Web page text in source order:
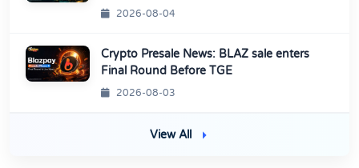
2026-08-04
Crypto Presale News: BLAZ sale enters
Final Round Before TGE
2026-08-03
View All